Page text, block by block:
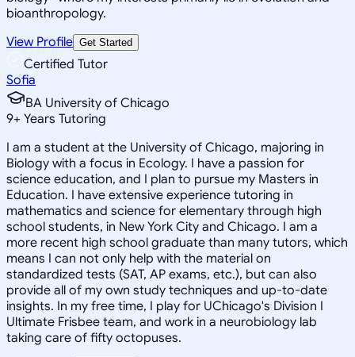
bioanthropology.
View Profile Get Started
Certified Tutor
Sofia
BA University of Chicago
9+ Years Tutoring
I am a student at the University of Chicago, majoring in
Biology with a focus in Ecology. I have a passion for
science education, and I plan to pursue my Masters in
Education. I have extensive experience tutoring in
mathematics and science for elementary through high
school students, in New York City and Chicago. I am a
more recent high school graduate than many tutors, which
means I can not only help with the material on
standardized tests (SAT, AP exams, etc.), but can also
provide all of my own study techniques and up-to-date
insights. In my free time, I play for UChicago's Division I
Ultimate Frisbee team, and work in a neurobiology lab
taking care of fifty octopuses.